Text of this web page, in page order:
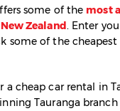
some of the most
Zealand. Enter
some of the
cheap car rental in
Tauranga